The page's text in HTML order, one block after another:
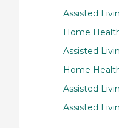
Assisted
Home
Assisted
Home
Assisted
Assisted